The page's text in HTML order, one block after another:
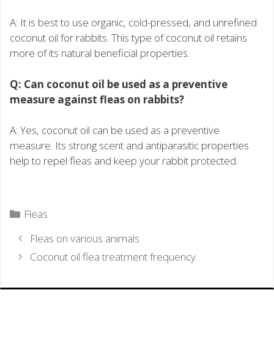
A: It is best to use organic, cold-pressed, and unrefined
coconut oil for rabbits. This type of coconut oil retains
more of its natural beneficial properties.
Q: Can coconut oil be used as a preventive
measure against fleas on rabbits?
A: Yes, coconut oil can be used as a preventive
measure. Its strong scent and antiparasitic properties
help to repel fleas and keep your rabbit protected.
Categories
Fleas
Fleas on various animals
Coconut oil flea treatment frequency